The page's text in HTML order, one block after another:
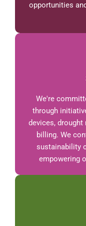
opportunities
We're
through
devices,
billing. We
sustainability
empowering